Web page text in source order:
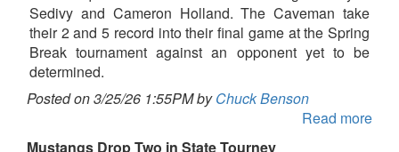
Sedivy and Cameron Holland. The Caveman take
their 2 and 5 record into their final game at the Spring
Break tournament against an opponent yet to be
determined.
Posted on 3/25/26 1:55PM byChuck Benson
Read more
Mustangs Drop Two in State Tourney